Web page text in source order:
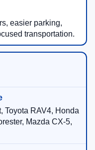
easier parking,
transportation.
Toyota RAV4, Honda
Mazda CX-5,